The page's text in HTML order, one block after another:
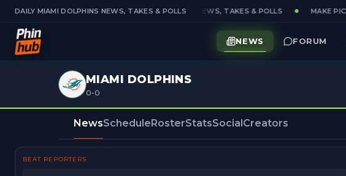
DAILY MIAMI DOLPHINS NEWS, TAKES & POLLSDAILY MIAMI DOLPHINS NEWS, TAKES & POLLS MAKE
NEWS FORUM
MIAMI DOLPHINS
0-0
NewsScheduleRosterStatsSocialCreators
BEAT REPORTERS